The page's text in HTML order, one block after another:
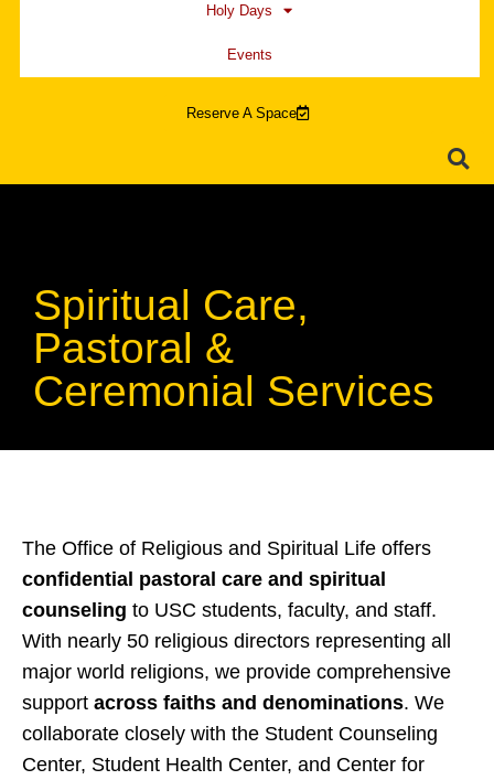
Holy Days
Events
Reserve A Space
Spiritual Care,
Pastoral &
Ceremonial Services
The Office of Religious and Spiritual Life offers
confidential pastoral care and spiritual
counseling to USC students, faculty, and staff.
With nearly 50 religious directors representing all
major world religions, we provide comprehensive
support across faiths and denominations. We
collaborate closely with the Student Counseling
Center, Student Health Center, and Center for